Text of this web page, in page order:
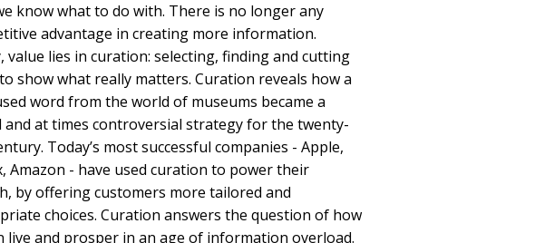
know what to do with. There is no longer any
advantage in creating more information.
value lies in curation: selecting, finding and cutting
show what really matters. Curation reveals how a
word from the world of museums became a
and at times controversial strategy for the twenty-
Today’s most successful companies - Apple,
Amazon - have used curation to power their
by offering customers more tailored and
choices. Curation answers the question of how
live and prosper in an age of information overload.